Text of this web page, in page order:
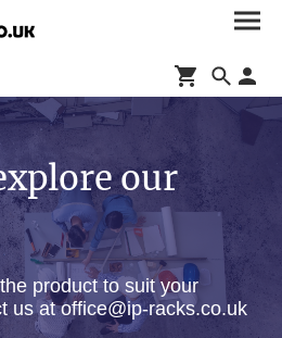
our
product to suit your
us at office@ip-racks.co.uk